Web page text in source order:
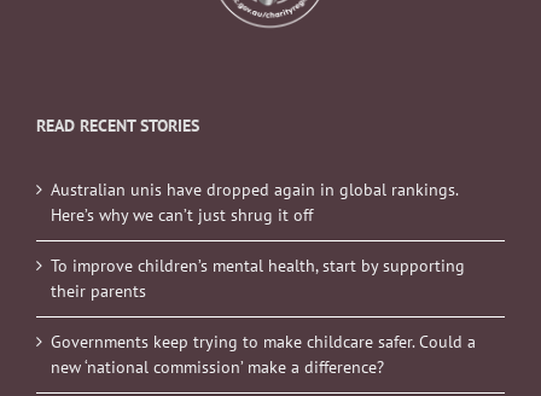
READ RECENT STORIES
Australian unis have dropped again in global rankings.
Here’s why we can’t just shrug it off
To improve children’s mental health, start by supporting
their parents
Governments keep trying to make childcare safer. Could a
new ‘national commission’ make a difference?